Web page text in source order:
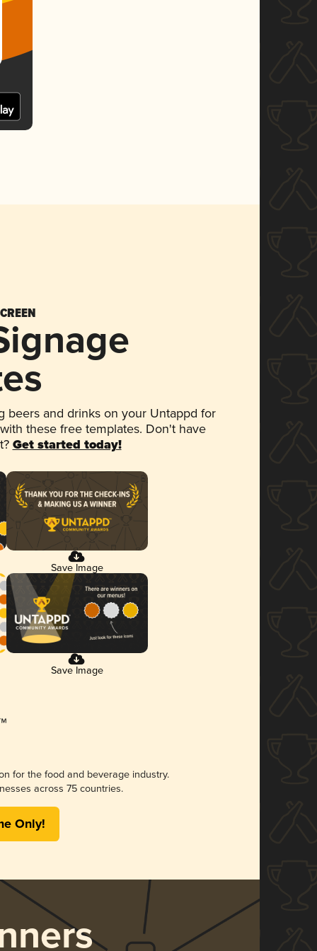
beers and drinks on your Untappd for
these free templates. Don't have
Get started today!
Save Image
Save Image
for the food and beverage industry.
across 75 countries.
Only!